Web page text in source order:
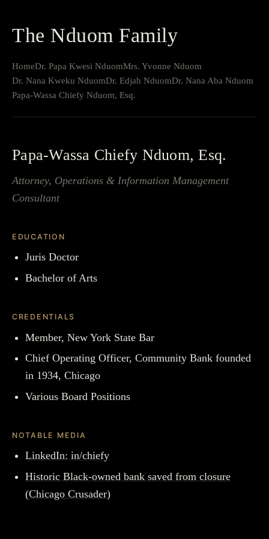
The Nduom Family
HomeDr. Papa Kwesi NduomMrs. Yvonne Nduom
Dr. Nana Kweku NduomDr. Edjah NduomDr. Nana Aba Nduom
Papa-Wassa Chiefy Nduom, Esq.
Papa-Wassa Chiefy Nduom, Esq.
Attorney, Operations & Information Management
Consultant
EDUCATION
Juris Doctor
Bachelor of Arts
CREDENTIALS
Member, New York State Bar
Chief Operating Officer, Community Bank founded
in 1934, Chicago
Various Board Positions
NOTABLE MEDIA
LinkedIn: in/chiefy
Historic Black-owned bank saved from closure
(Chicago Crusader)